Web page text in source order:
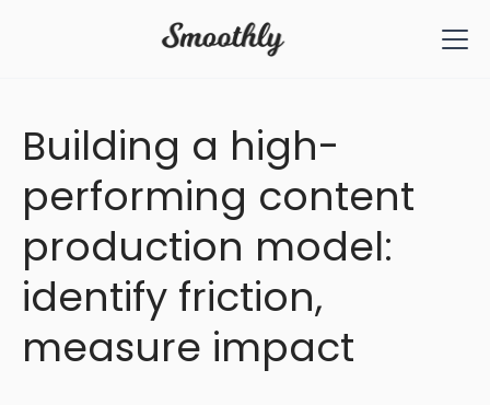
Building a high-
performing content
production model:
identify friction,
measure impact